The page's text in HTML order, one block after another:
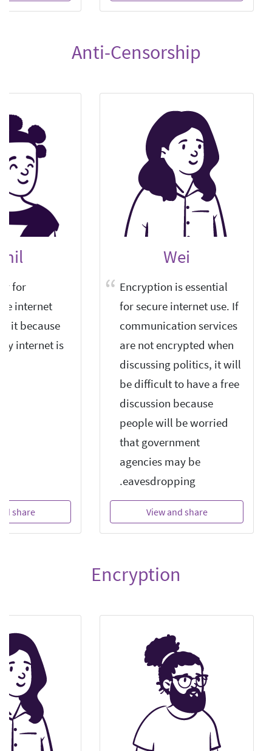
Anti-Censorship
Wei
Encryption is essential
for secure internet use. If
communication services
are not encrypted when
discussing politics, it will
be difficult to have a free
discussion because
people will be worried
that government
agencies may be
eavesdropping.
View and share
for
internet
it because
internet is
share
Encryption